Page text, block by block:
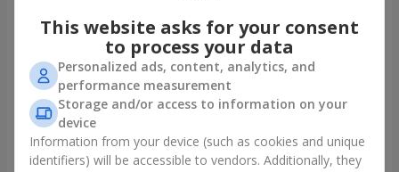
"Khreshchatyk" bouquet
3 941 uah
"Us and Summer" bouquet
1 554 uah
This website asks for your consent
to process your data
Personalized ads, content, analytics, and
performance measurement
Storage and/or access to information on your
device
Information from your device (such as cookies and unique
identifiers) will be accessible to vendors. Additionally, they